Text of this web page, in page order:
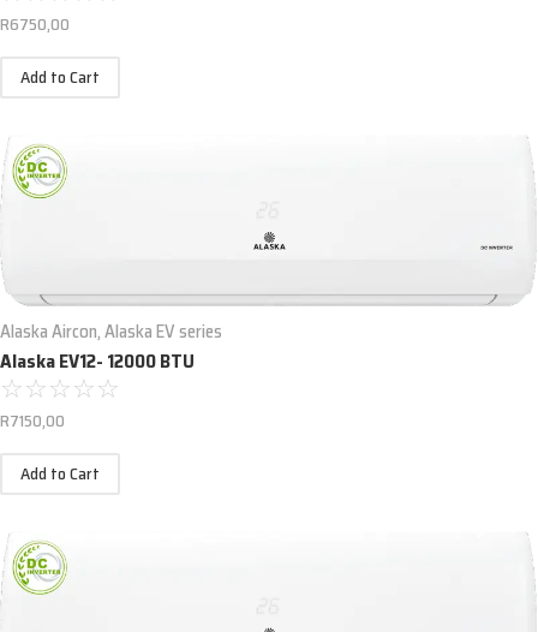
R6750,00
Add to Cart
Alaska Aircon,Alaska EV series
Alaska EV12- 12000 BTU
☆☆☆☆☆
R7150,00
Add to Cart